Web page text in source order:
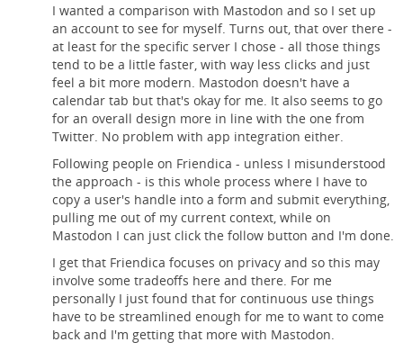
I wanted a comparison with Mastodon and so I set up
an account to see for myself. Turns out, that over there -
at least for the specific server I chose - all those things
tend to be a little faster, with way less clicks and just
feel a bit more modern. Mastodon doesn't have a
calendar tab but that's okay for me. It also seems to go
for an overall design more in line with the one from
Twitter. No problem with app integration either.
Following people on Friendica - unless I misunderstood
the approach - is this whole process where I have to
copy a user's handle into a form and submit everything,
pulling me out of my current context, while on
Mastodon I can just click the follow button and I'm done.
I get that Friendica focuses on privacy and so this may
involve some tradeoffs here and there. For me
personally I just found that for continuous use things
have to be streamlined enough for me to want to come
back and I'm getting that more with Mastodon.